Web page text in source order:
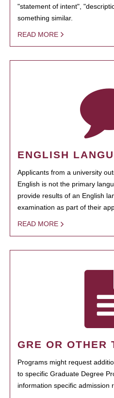
"statement of intent",
something similar.
READ MORE
ENGLISH
Applicants from a university
English is not the primary
provide results of an English
examination as part of their
READ MORE
GRE OR OTHER
Programs might request
to specific Graduate Degree
information specific admission